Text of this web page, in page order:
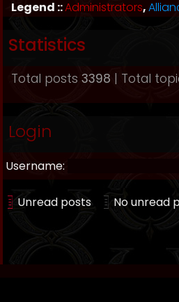
Legend ::Administrators,
Statistics
Total posts 3398 | Total
Login
Username:
Unread posts No unread